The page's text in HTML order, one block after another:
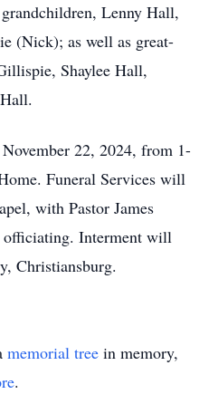
Lenny Hall,
(Nick); as well as great-
Shaylee Hall,
22, 2024, from 1-
Funeral Services will
with Pastor James
officiating. Interment will
Christiansburg.
memorial tree in memory,
.